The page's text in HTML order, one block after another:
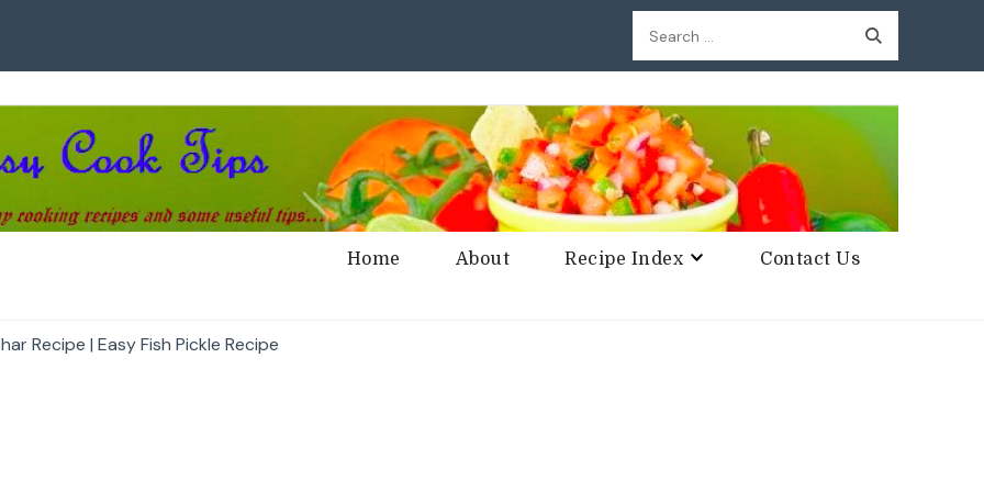
Search
for:
Home
About Recipe Index Contact Us
Recipe | Easy Fish Pickle Recipe